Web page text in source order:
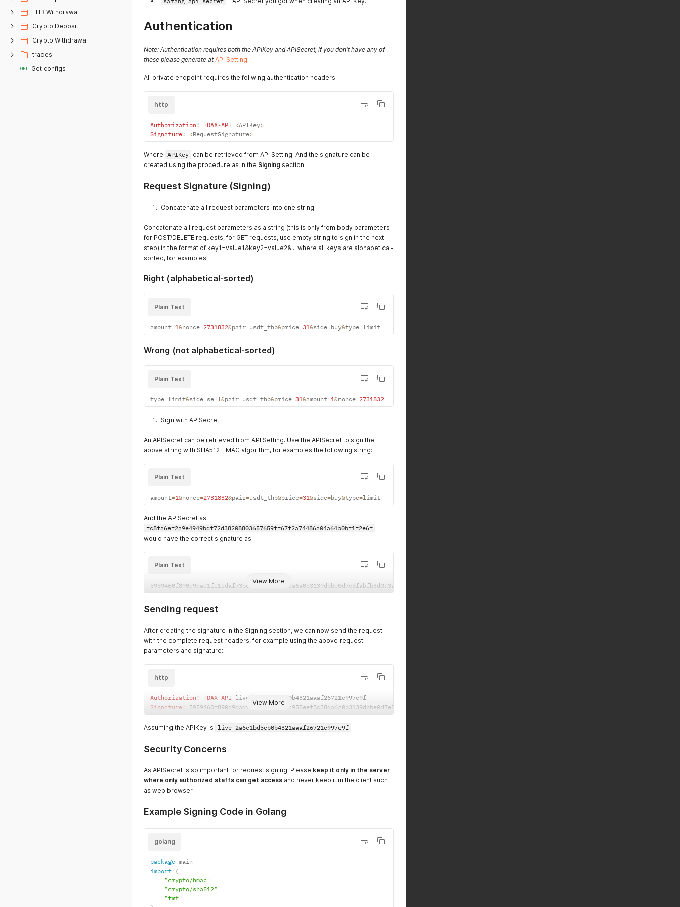
THB Withdrawal
Crypto Deposit
Crypto Withdrawal
trades
GET Get configs
Authentication
Note: Authentication requires both the APIKey and APISecret, if you don't have any of
these please generate at API Setting
All private endpoint requires the follwing authentication headers.
http
Authorization : TDAX-API <APIKey>
Signature: <RequestSignature>
Where APIKey can be retrieved from API Setting. And the signature can be
created using the procedure as in the Signing section.
Request Signature (Signing)
Concatenate all request parameters into one string
Concatenate all request parameters as a string (this is only from body parameters
for POST/DELETE requests, for GET requests, use empty string to sign in the next
step) in the format of key1=value1&key2=value2&... where all keys are alphabetical-
sorted, for examples:
Right (alphabetical-sorted)
Plain Text
amount=1&nonce=2731832&pair=usdt_thb&price=31&side=buy&type=limit
Wrong (not alphabetical-sorted)
Plain Text
type=limit&side=sell&pair=usdt_thb&price=31&amount=1&nonce=2731832
Sign with APISecret
An APISecret can be retrieved from API Setting. Use the APISecret to sign the
above string with SHA512 HMAC algorithm, for examples the following string:
Plain Text
amount=1&nonce=2731832&pair=usdt_thb&price=31&side=buy&type=limit
And the APISecret as
fc8fa6ef2a9e4949bdf72d38208803657659ff67f2a74486a04a64b0bf1f2e6f
would have the correct signature as:
View More
Plain Text
5959460f890d9dad1fe1cdaf73bea955eef8c38da6a0b3139dbbe0d7e5fabfb3d0d3a4786767e759502ebd6d8878ac875441909f3c5232fa842c9349c03988bf
Sending request
After creating the signature in the Signing section, we can now send the request
with the complete request headers, for example using the above request
parameters and signature:
View More
http
Authorization : TDAX-API live
Signature : 5959460f890d9dad1fe1cdaf73bea955eef8c38da6a0b3139dbbe0d7e5fabfb3d0d3a4786767e759502ebd6d8878ac875441909f3c5232fa842c9349c03988bf
Assuming the APIKey is live-2a6c1bd5eb0b4321aaaf26721e997e9f .
Security Concerns
As APISecret is so important for request signing. Please keep it only in the server
where only authorized staffs can get access and never keep it in the client such
as web browser.
Example Signing Code in Golang
golang
package
import (
"crypto/hmac"
"crypto/sha512"
"fmt"